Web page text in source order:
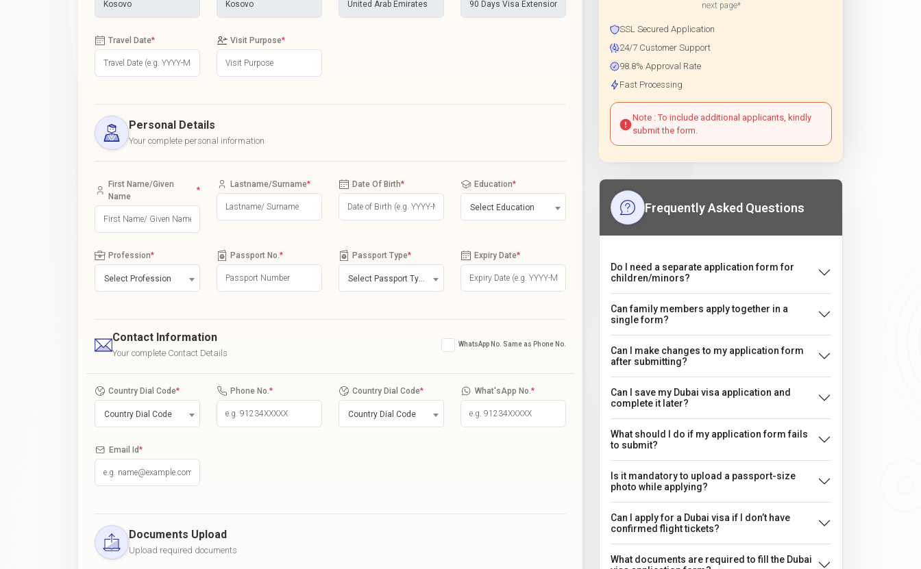
Travel Date* Visit Purpose*
Personal Details
Your complete personal information
First Name/Given
Name
*
Lastname/Surname* Date Of Birth* Education*
Select Education
Profession*
Select Profession
Passport No. * Passport Type* Expiry Date*
Contact Information
Your complete Contact Details
WhatsApp No. Same as Phone No.
Country Dial Code*
Country Dial Code
Phone No. * Country Dial Code*
Country Dial Code
What'sApp No. *
Email Id*
Documents Upload
Upload required documents
next page*
SSL Secured Application
24/7 Customer Support
98.8% Approval Rate
Fast Processing
Note : To include additional applicants, kindly
submit the form.
Frequently Asked Questions
Do I need a separate application form for
children/minors?
Can family members apply together in a
single form?
Can I make changes to my application form
after submitting?
Can I save my Dubai visa application and
complete it later?
What should I do if my application form fails
to submit?
Is it mandatory to upload a passport-size
photo while applying?
Can I apply for a Dubai visa if I don’t have
confirmed flight tickets?
What documents are required to fill the Dubai